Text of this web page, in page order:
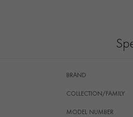
BRAND
COLLECTION/FAMILY
MODEL NUMBER